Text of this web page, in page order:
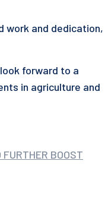
work and dedication,
forward to a
in agriculture and
BOOST